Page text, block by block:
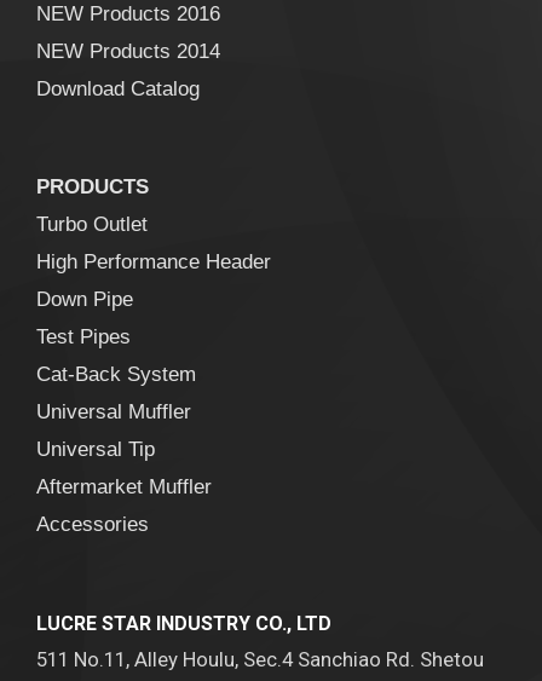
NEW Products 2016
NEW Products 2014
Download Catalog
PRODUCTS
Turbo Outlet
High Performance Header
Down Pipe
Test Pipes
Cat-Back System
Universal Muffler
Universal Tip
Aftermarket Muffler
Accessories
LUCRE STAR INDUSTRY CO., LTD
511 No.11, Alley Houlu, Sec.4 Sanchiao Rd. Shetou